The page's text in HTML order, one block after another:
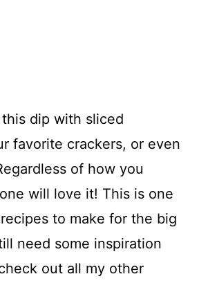
dip with sliced
favorite crackers, or even
of how you
will love it! This is one
to make for the big
need some inspiration
out all my other